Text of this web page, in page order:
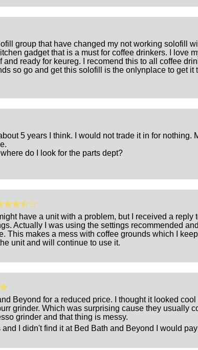
group that have changed my not working solofill
gadget that is a must for coffee drinkers. I love
and ready for keureg. I recomend this to all coffee
so go and get this solofill is the onlynplace to get
5 years I think. I would not trade it in for nothing.
do I look for the parts dept?
have a unit with a problem, but I received a
Actually I was using the settings recommended
This makes a mess with coffee grounds which I
unit and will continue to use it.
Beyond for a reduced price. I thought it looked
grinder. Which was surprising cause they usually
grinder and that thing is messy.
and I didn't find it at Bed Bath and Beyond I would